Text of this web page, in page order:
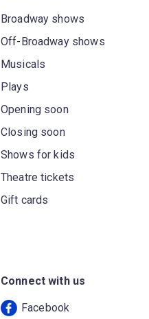
Broadway shows
Off-Broadway shows
Musicals
Plays
Opening soon
Closing soon
Shows for kids
Theatre tickets
Gift cards
Connect with us
Facebook